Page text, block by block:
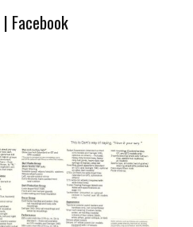
| Facebook